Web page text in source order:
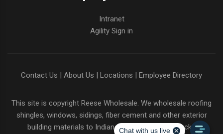
Intranet
Agility Sign in
Contact Us | About Us | Locations | Employee Directory
This site is copyright Reese Wholesale. We wholesale roofing
shingles, windows, sidings, fiber cement and other exterior
building materials to Indiana and Northern Kentucky.